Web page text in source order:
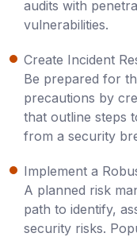
audits with
vulnerabilities.
Create Incident
Be prepared for
precautions by
that outline steps
from a security
Implement a
A planned risk
path to identify,
security risks.